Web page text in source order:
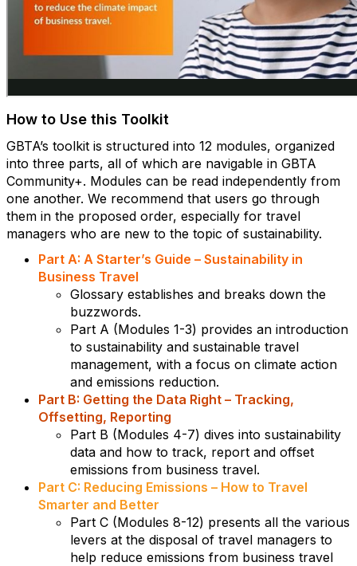
How to Use this Toolkit
GBTA’s toolkit is structured into 12 modules, organized
into three parts, all of which are navigable in GBTA
Community+. Modules can be read independently from
one another. We recommend that users go through
them in the proposed order, especially for travel
managers who are new to the topic of sustainability.
Part A: A Starter’s Guide – Sustainability in
Business Travel
Glossary establishes and breaks down the
buzzwords.
Part A (Modules 1-3) provides an introduction
to sustainability and sustainable travel
management, with a focus on climate action
and emissions reduction.
Part B: Getting the Data Right – Tracking,
Offsetting, Reporting
Part B (Modules 4-7) dives into sustainability
data and how to track, report and offset
emissions from business travel.
Part C: Reducing Emissions – How to Travel
Smarter and Better
Part C (Modules 8-12) presents all the various
levers at the disposal of travel managers to
help reduce emissions from business travel